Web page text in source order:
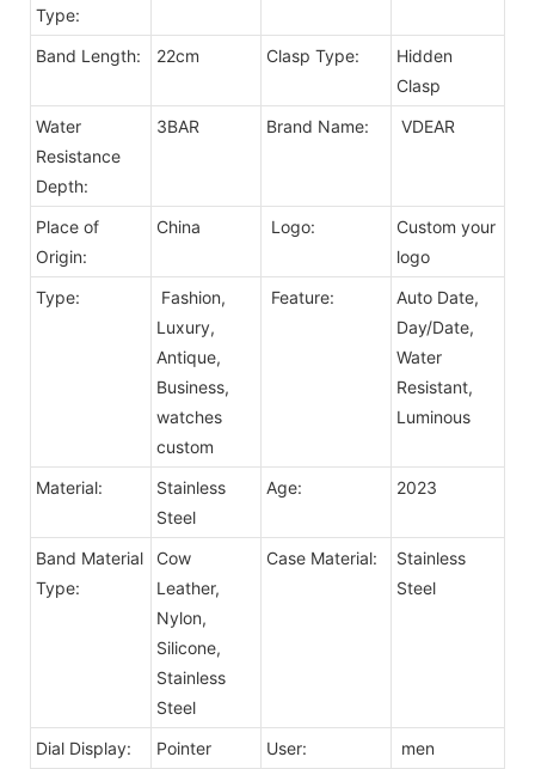
Type:
Band Length: 22cm Clasp Type:
Hidden
Clasp
Water
Resistance
Depth:
3BAR Brand Name: VDEAR
Place of
Origin:
China Logo:
Custom your
logo
Type:
Fashion,
Luxury,
Antique,
Business,
watches
custom
Feature:
Auto Date,
Day/Date,
Water
Resistant,
Luminous
Material:
Stainless
Steel
Age: 2023
Band Material
Type:
Cow
Leather,
Nylon,
Silicone,
Stainless
Steel
Case Material:
Stainless
Steel
Dial Display: Pointer User: men